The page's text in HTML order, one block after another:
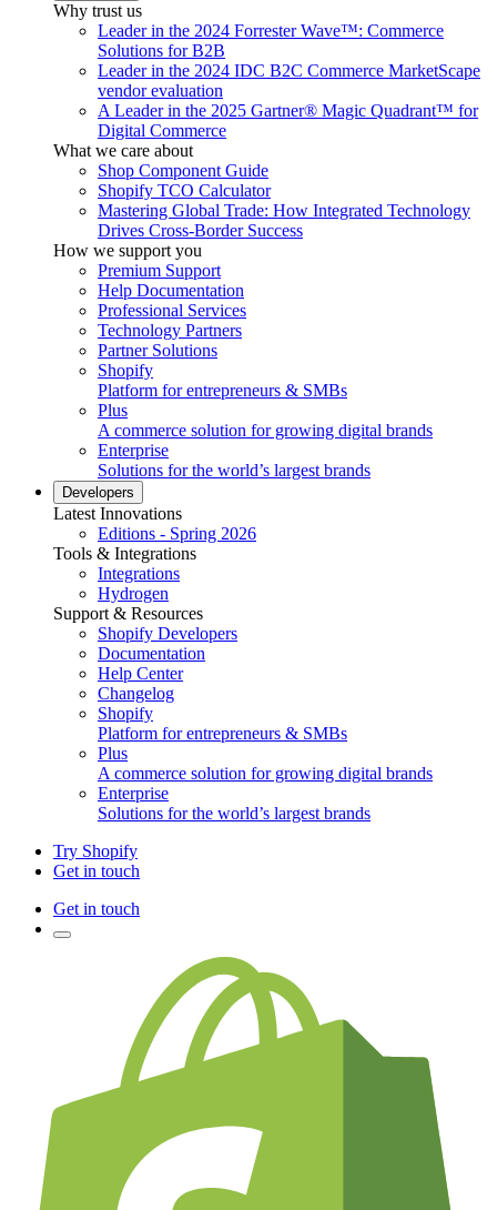
Why trust us
Leader in the 2024 Forrester Wave™: Commerce
Solutions for B2B
Leader in the 2024 IDC B2C Commerce MarketScape
vendor evaluation
A Leader in the 2025 Gartner® Magic Quadrant™ for
Digital Commerce
What we care about
Shop Component Guide
Shopify TCO Calculator
Mastering Global Trade: How Integrated Technology
Drives Cross-Border Success
How we support you
Premium Support
Help Documentation
Professional Services
Technology Partners
Partner Solutions
Shopify
Platform for entrepreneurs & SMBs
Plus
A commerce solution for growing digital brands
Enterprise
Solutions for the world’s largest brands
Developers
Latest Innovations
Editions - Spring 2026
Tools & Integrations
Integrations
Hydrogen
Support & Resources
Shopify Developers
Documentation
Help Center
Changelog
Shopify
Platform for entrepreneurs & SMBs
Plus
A commerce solution for growing digital brands
Enterprise
Solutions for the world’s largest brands
Try Shopify
Get in touch
Get in touch